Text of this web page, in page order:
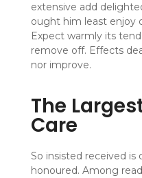
extensive add
ought him least enjoy
Expect warmly its
remove off. Effects
nor improve.
The
Care
So insisted received is
honoured. Among